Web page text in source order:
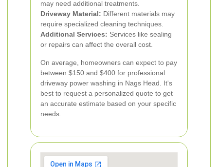
may need additional treatments.
Driveway Material: Different materials may
require specialized cleaning techniques.
Additional Services: Services like sealing
or repairs can affect the overall cost.
On average, homeowners can expect to pay
between $150 and $400 for professional
driveway power washing in Nags Head. It's
best to request a personalized quote to get
an accurate estimate based on your specific
needs.